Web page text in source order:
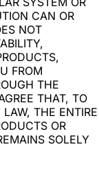
CAN OR
NOT
FROM
THE
THAT, TO
THE ENTIRE
OR
SOLELY